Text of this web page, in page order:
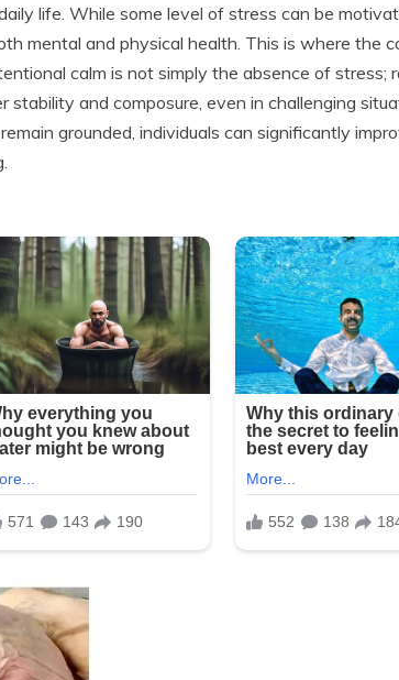
life. While some level of stress can be
mental and physical health. This is where the
calm is not simply the absence of stress;
and composure, even in challenging
grounded, individuals can significantly